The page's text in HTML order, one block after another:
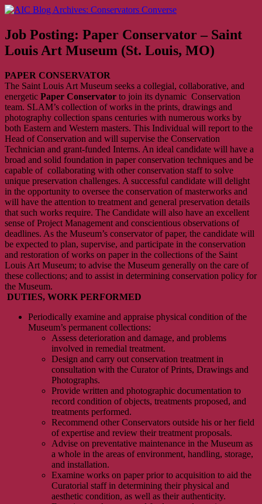
Skip
content
Job Posting: Paper Conservator – Saint
Louis Art Museum (St. Louis, MO)
PAPER CONSERVATOR
The Saint Louis Art Museum seeks a collegial, collaborative, and
energetic Paper Conservator to join its dynamic Conservation
team. SLAM’s collection of works in the prints, drawings and
photography collection spans centuries with numerous works by
both Eastern and Western masters. This Individual will report to the
Head of Conservation and will supervise the Conservation
Technician and grant-funded Interns. An ideal candidate will have a
broad and solid foundation in paper conservation techniques and be
capable of collaborating with other conservation staff to solve
unique preservation challenges. A successful candidate will delight
in the opportunity to oversee the conservation of masterworks and
will have the attention to treatment and general preservation details
that such works require. The Candidate will also have an excellent
sense of Project Management and conscientious observations of
deadlines. As the Museum’s conservator of paper, the candidate will
be expected to plan, supervise, and participate in the conservation
and restoration of works on paper in the collections of the Saint
Louis Art Museum; to advise the Museum generally on the care of
these collections; and to assist in determining conservation policy for
the Museum.
DUTIES, WORK PERFORMED
Periodically examine and appraise physical condition of the
Museum’s permanent collections:
Assess deterioration and damage, and problems
involved in remedial treatment.
Design and carry out conservation treatment in
consultation with the Curator of Prints, Drawings and
Photographs.
Provide written and photographic documentation to
record condition of objects, treatments proposed, and
treatments performed.
Recommend other Conservators outside his or her field
of expertise and review their treatment proposals.
Advise on preventative maintenance in the Museum as
a whole in the areas of environment, handling, storage,
and installation.
Examine works on paper prior to acquisition to aid the
Curatorial staff in determining their physical and
aesthetic condition, as well as their authenticity.